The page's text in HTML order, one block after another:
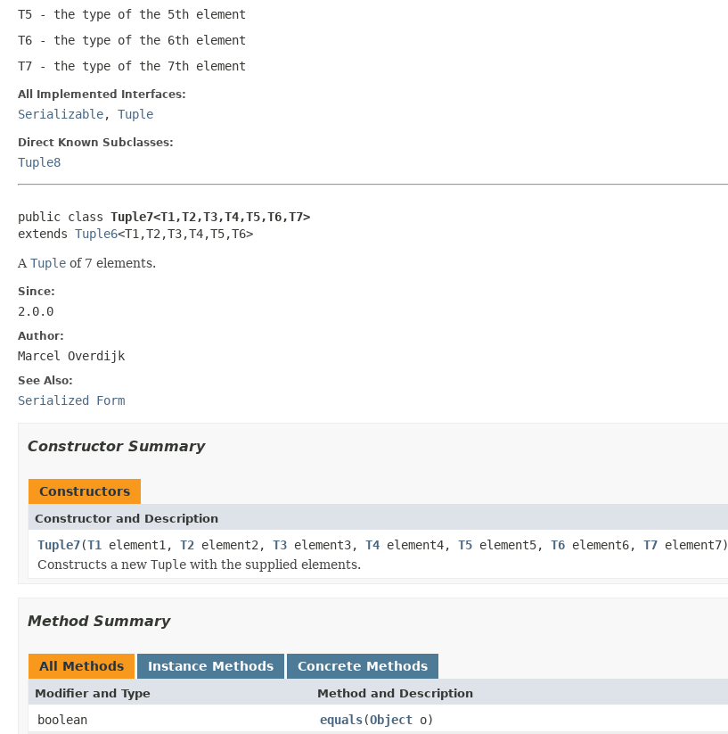
T5 - the type of the 5th element
T6 - the type of the 6th element
T7 - the type of the 7th element
All Implemented Interfaces:
Serializable, Tuple
Direct Known Subclasses:
Tuple8
public class Tuple7<T1,T2,T3,T4,T5,T6,T7>
extends Tuple6<T1,T2,T3,T4,T5,T6>
A Tuple of 7 elements.
Since:
2.0.0
Author:
Marcel Overdijk
See Also:
Serialized Form
Constructor Summary
Constructors
Constructor and Description
Tuple7(T1 element1, T2 element2, T3 element3, T4 element4, T5 element5, T6 element6, T7 element7)
Constructs a new Tuple with the supplied elements.
Method Summary
All Methods Instance Methods Concrete Methods
Modifier and Type Method and Description
boolean equals(Object o)